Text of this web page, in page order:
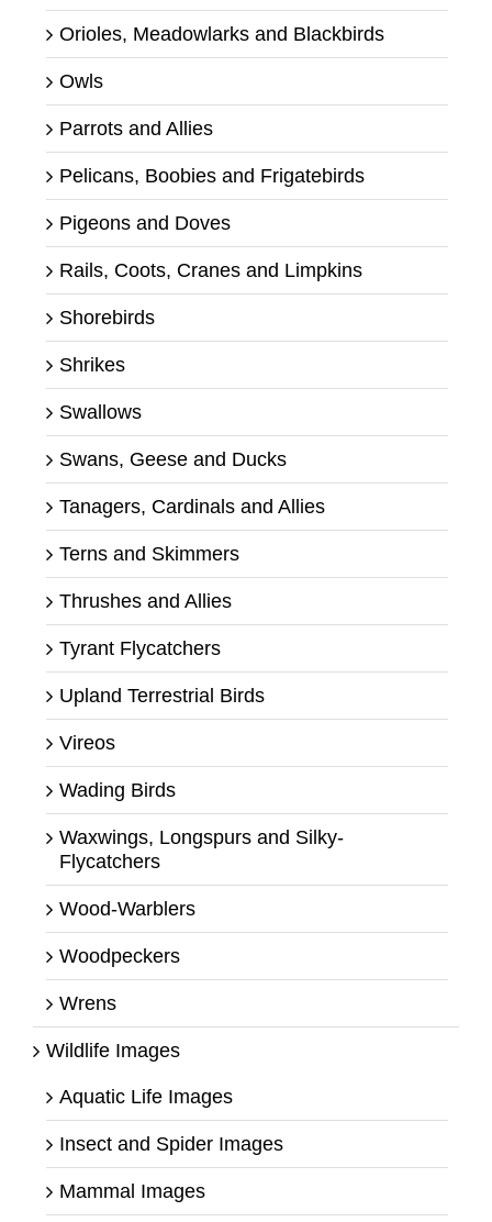
Orioles, Meadowlarks and Blackbirds
Owls
Parrots and Allies
Pelicans, Boobies and Frigatebirds
Pigeons and Doves
Rails, Coots, Cranes and Limpkins
Shorebirds
Shrikes
Swallows
Swans, Geese and Ducks
Tanagers, Cardinals and Allies
Terns and Skimmers
Thrushes and Allies
Tyrant Flycatchers
Upland Terrestrial Birds
Vireos
Wading Birds
Waxwings, Longspurs and Silky-
Flycatchers
Wood-Warblers
Woodpeckers
Wrens
Wildlife Images
Aquatic Life Images
Insect and Spider Images
Mammal Images